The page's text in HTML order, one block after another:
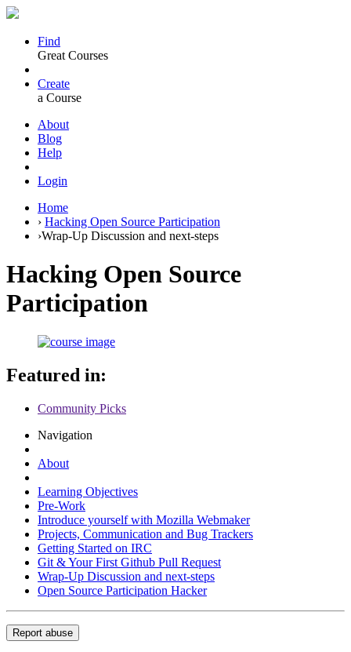
Find
Great Courses
Create
a Course
About
Blog
Help
Login
Home
› Hacking Open Source Participation
›Wrap-Up Discussion and next-steps
Hacking Open Source
Participation
Featured in:
Community Picks
Navigation
About
Learning Objectives
Pre-Work
Introduce yourself with Mozilla Webmaker
Projects, Communication and Bug Trackers
Getting Started on IRC
Git & Your First Github Pull Request
Wrap-Up Discussion and next-steps
Open Source Participation Hacker
Report abuse